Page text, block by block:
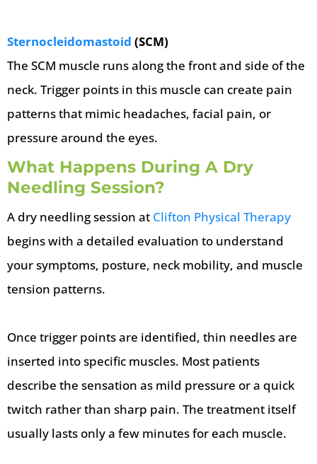
Sternocleidomastoid (SCM)
The SCM muscle runs along the front and side of the
neck. Trigger points in this muscle can create pain
patterns that mimic headaches, facial pain, or
pressure around the eyes.
What Happens During A Dry
Needling Session?
A dry needling session at Clifton Physical Therapy
begins with a detailed evaluation to understand
your symptoms, posture, neck mobility, and muscle
tension patterns.
Once trigger points are identified, thin needles are
inserted into specific muscles. Most patients
describe the sensation as mild pressure or a quick
twitch rather than sharp pain. The treatment itself
usually lasts only a few minutes for each muscle.